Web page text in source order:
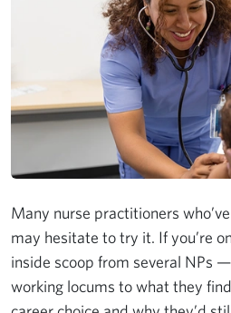
Many nurse practitioners
may hesitate to try it. If you’re
inside scoop from several NPs
working locums to what they